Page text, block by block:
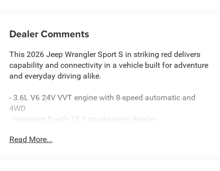
Dealer Comments
This 2026 Jeep Wrangler Sport S in striking red delivers
capability and connectivity in a vehicle built for adventure
and everyday driving alike.
- 3.6L V6 24V VVT engine with 8-speed automatic and
4WD
- Uconnect 5 with 12.3 touchscreen display
- SiriusXM with 360L satellite radio
Read More...